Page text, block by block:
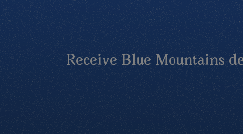
Receive Blue Mountains